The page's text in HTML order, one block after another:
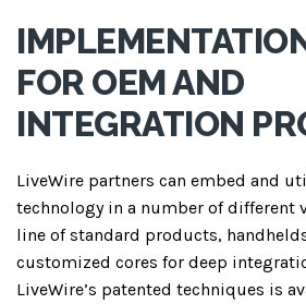
FOR OEM AND
INTEGRATION
LiveWire partners can embed and
technology in a number of different
line of standard products,
customized cores for deep
LiveWire’s patented techniques is